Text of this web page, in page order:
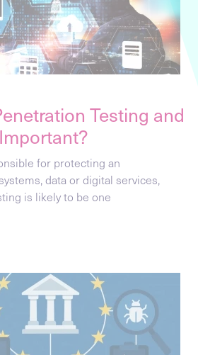
Testing and
for protecting an
data or digital services,
is likely to be one